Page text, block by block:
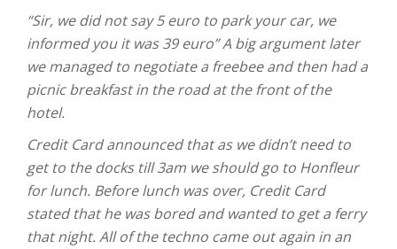
“Sir, we did not say 5 euro to park your car, we
informed you it was 39 euro” A big argument later
we managed to negotiate a freebee and then had a
picnic breakfast in the road at the front of the
hotel.
Credit Card announced that as we didn’t need to
get to the docks till 3am we should go to Honfleur
for lunch. Before lunch was over, Credit Card
stated that he was bored and wanted to get a ferry
that night. All of the techno came out again in an